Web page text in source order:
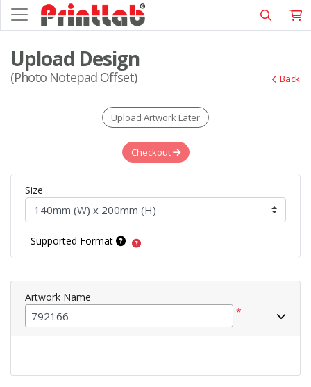
Upload Design
(Photo Notepad Offset) Back
Upload Artwork Later
Checkout
Size
Supported Format
Artwork Name
*